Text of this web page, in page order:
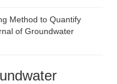
Method to Quantify
of Groundwater